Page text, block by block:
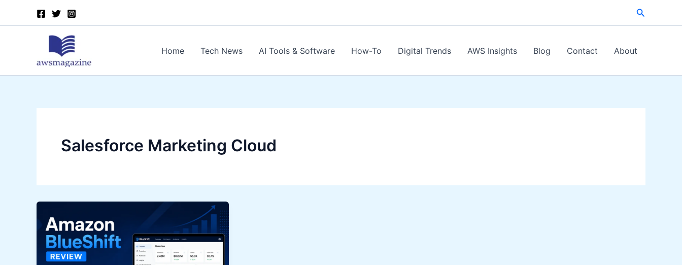
Search
Home Tech News AI Tools & Software How-To Digital Trends AWS Insights Blog Contact About
Salesforce Marketing Cloud